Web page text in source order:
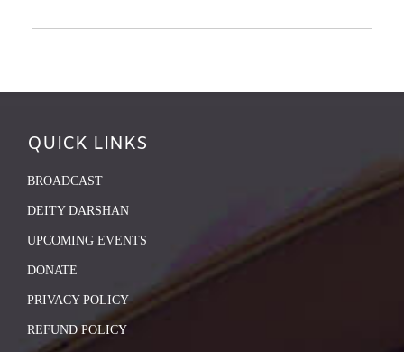
QUICK LINKS
BROADCAST
DEITY DARSHAN
UPCOMING EVENTS
DONATE
PRIVACY POLICY
REFUND POLICY